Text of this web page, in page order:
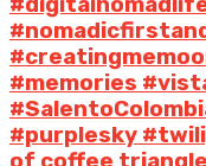
#memories
#purplesky